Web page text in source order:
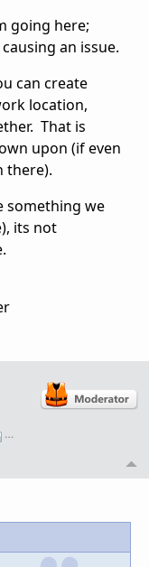
going here;
an issue.
can create
location,
That is
upon (if even
there).
something we
its not
…